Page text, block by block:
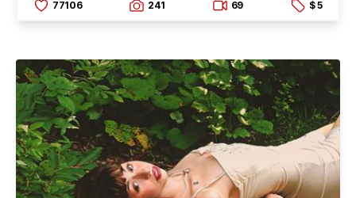
77106 241 69 $ 5